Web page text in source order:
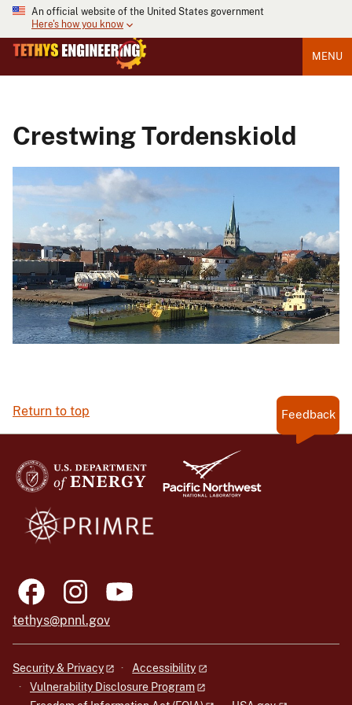
An official website of the United States government
Here's how you know
MENU
Crestwing Tordenskiold
Return to top Feedback
tethys@pnnl.gov
Security & Privacy
Accessibility
Vulnerability Disclosure Program